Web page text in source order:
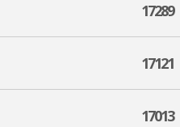
17289
17121
17013